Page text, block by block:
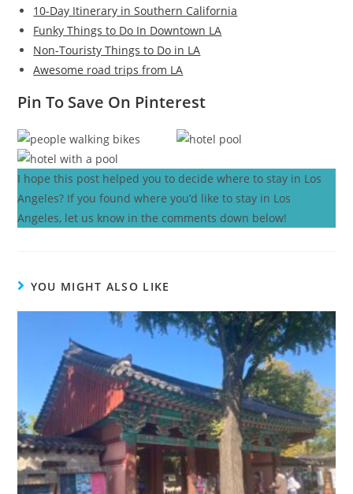
10-Day Itinerary in Southern California
Funky Things to Do In Downtown LA
Non-Touristy Things to Do in LA
Awesome road trips from LA
Pin To Save On Pinterest
I hope this post helped you to decide where to stay in Los
Angeles? If you found where you’d like to stay in Los
Angeles, let us know in the comments down below!
YOU MIGHT ALSO LIKE